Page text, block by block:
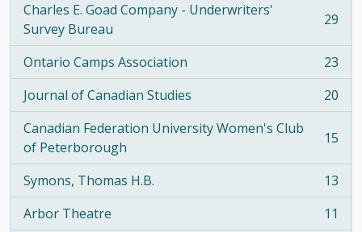
Charles E. Goad Company - Underwriters'
Survey Bureau
, 29 results 29
Ontario Camps Association
, 23 results
23
Journal of Canadian Studies
, 20 results
20
Canadian Federation University Women's Club
of Peterborough
, 15 results 15
Symons, Thomas H.B.
, 13 results
13
Arbor Theatre
, 11 results
11